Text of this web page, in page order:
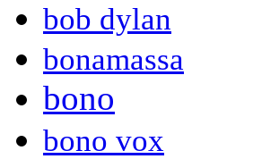
bob dylan
bonamassa
bono
bono vox